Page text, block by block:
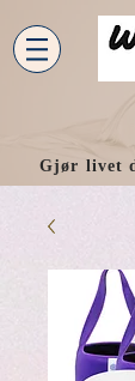
Gjør livet